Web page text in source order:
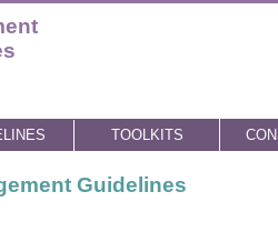
TOOLKITS
Guidelines